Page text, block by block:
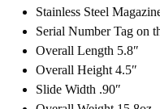
Stainless Steel
Serial Number Tag on
Overall Length 5.8″
Overall Height 4.5″
Slide Width .90″